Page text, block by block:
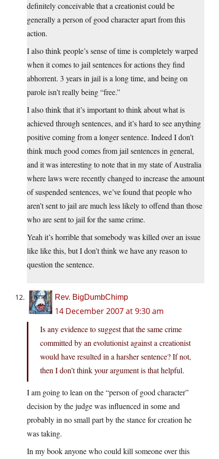
definitely conceivable that a creationist could be
generally a person of good character apart from this
action.
I also think people’s sense of time is completely warped
when it comes to jail sentences for actions they find
abhorrent. 3 years in jail is a long time, and being on
parole isn’t really being “free.”
I also think that it’s important to think about what is
achieved through sentences, and it’s hard to see anything
positive coming from a longer sentence. Indeed I don’t
think much good comes from jail sentences in general,
and it was interesting to note that in my state of Australia
where laws were recently changed to increase the amount
of suspended sentences, we’ve found that people who
aren’t sent to jail are much less likely to offend than those
who are sent to jail for the same crime.
Yeah it’s horrible that somebody was killed over an issue
like like this, but I don’t think we have any reason to
question the sentence.
Rev. BigDumbChimp
14 December 2007 at 9:30 am
Is any evidence to suggest that the same crime
committed by an evolutionist against a creationist
would have resulted in a harsher sentence? If not,
then I don’t think your argument is that helpful.
I am going to lean on the “person of good character”
decision by the judge was influenced in some and
probably in no small part by the stance for creation he
was taking.
In my book anyone who could kill someone over this